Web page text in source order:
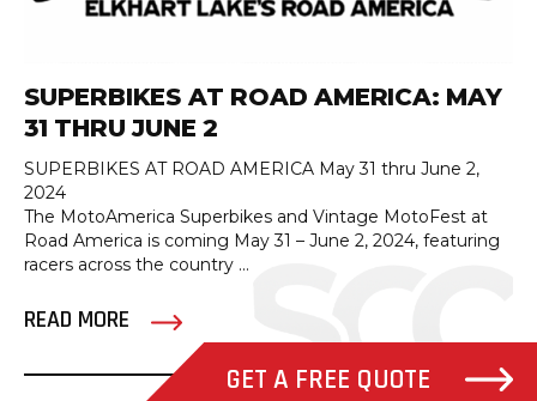
SUPERBIKES AT ROAD AMERICA: MAY
31 THRU JUNE 2
SUPERBIKES AT ROAD AMERICA May 31 thru June 2,
2024
The MotoAmerica Superbikes and Vintage MotoFest at
Road America is coming May 31 – June 2, 2024, featuring
racers across the country ...
READ MORE
GET A FREE QUOTE